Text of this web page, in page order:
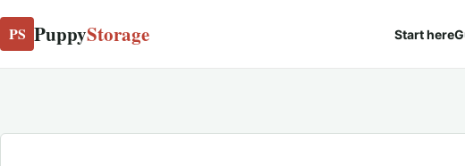
PS PuppyStorage Start here